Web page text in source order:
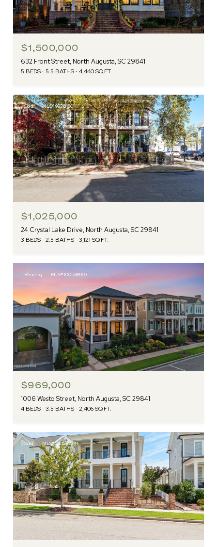
$1,500,000
632 Front Street, North Augusta, SC 29841
5 BEDS 5.5 BATHS 4,440 SQ.FT.
Sold MLS® 98251801
$1,025,000
24 Crystal Lake Drive, North Augusta, SC 29841
3 BEDS 2.5 BATHS 3,121 SQ.FT.
Pending MLS® 100588903
$969,000
1006 Westo Street, North Augusta, SC 29841
4 BEDS 3.5 BATHS 2,406 SQ.FT.
Sold MLS® 100582741